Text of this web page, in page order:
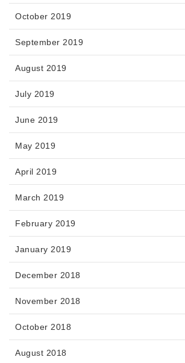
October 2019
September 2019
August 2019
July 2019
June 2019
May 2019
April 2019
March 2019
February 2019
January 2019
December 2018
November 2018
October 2018
August 2018